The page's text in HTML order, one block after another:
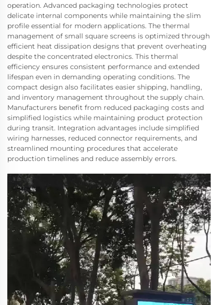
operation. Advanced packaging technologies protect
delicate internal components while maintaining the slim
profile essential for modern applications. The thermal
management of small square screens is optimized through
efficient heat dissipation designs that prevent overheating
despite the concentrated electronics. This thermal
efficiency ensures consistent performance and extended
lifespan even in demanding operating conditions. The
compact design also facilitates easier shipping, handling,
and inventory management throughout the supply chain.
Manufacturers benefit from reduced packaging costs and
simplified logistics while maintaining product protection
during transit. Integration advantages include simplified
wiring harnesses, reduced connector requirements, and
streamlined mounting procedures that accelerate
production timelines and reduce assembly errors.